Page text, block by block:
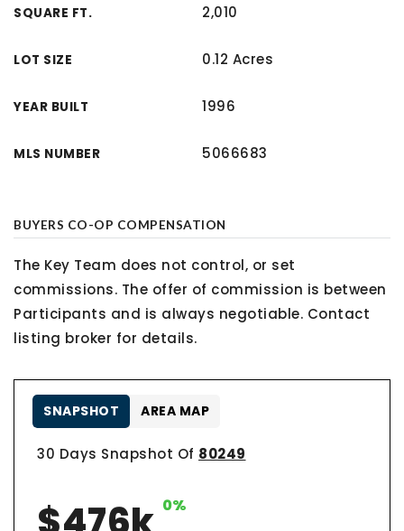
SQUARE FT. 2,010
LOT SIZE 0.12 Acres
YEAR BUILT 1996
MLS NUMBER 5066683
BUYERS CO-OP COMPENSATION
The Key Team does not control, or set
commissions. The offer of commission is between
Participants and is always negotiable. Contact
listing broker for details.
30 Days Snapshot Of 80249
0%
SNAPSHOT AREA MAP